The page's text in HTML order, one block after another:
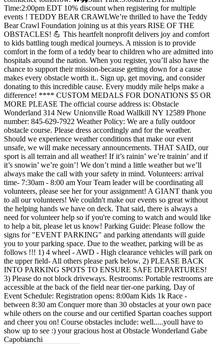
Time:2:00pm EDT 10% discount when registering for multiple
events ! TEDDY BEAR CRAWLWe’re thrilled to have the Teddy
Bear Crawl Foundation joining us at this years RISE OF THE
OBSTACLES! 💪 This heartfelt nonprofit delivers joy and comfort
to kids battling tough medical journeys. A mission is to provide
comfort in the form of a teddy bear to children who are admitted into
hospitals around the nation. When you register, you’ll also have the
chance to support their mission-because getting down for a cause
makes every obstacle worth it.. Sign up, get moving, and consider
donating to this incredible cause. Every muddy mile helps make a
difference! **** CUSTOM MEDALS FOR DONATIONS $5 OR
MORE PLEASE The official course address is: Obstacle
Wonderland 314 New Unionville Road Wallkill NY 12589 Phone
number: 845-629-7922 Weather Policy: We are a fully outdoor
obstacle course. Please dress accordingly and for the weather.
Should we experience weather conditions that make our event
unsafe, we will make necessary announcements. THAT SAID, our
sport is all terrain and all weather! If it’s rainin’ we’re trainin’ and if
it’s snowin’ we’re goin’! We don’t mind a little weather but we’ll
always make the call with your safety in mind. Volunteers: arrival
time- 7:30am - 8:00 am Your Team leader will be coordinating all
volunteers, please see her for your assignment! A GIANT thank you
to all our volunteers! We couldn't make our events so great without
the helping hands we have on deck. That said, there is always a
need for volunteer help so if you're coming to watch and would like
to help a bit, please let us know! Parking Guide: Please follow the
signs for "EVENT PARKING" and parking attendants will guide
you to your parking space. Due to the weather, parking will be as
follows !!! 1) 4 wheel - AWD - High clearance vehicles will park on
the upper field- All others please park below. 2) PLEASE BACK
INTO PARKING SPOTS TO ENSURE SAFE DEPARTURES!
3) Please do not block driveways. Restrooms: Portable restrooms are
accessible at the back of the field near tier-one parking. Day of
Event Schedule: Registration opens: 8:00am Kids 1k Race -
between 8:30 am Conquer more than 30 obstacles at your own pace
while others on the course and our certified Spartan coaches support
and cheer you on! Course obstacles include: well.....youll have to
show up to see :) your gracious host at Obstacle Wonderland Gabe
Capobianchi